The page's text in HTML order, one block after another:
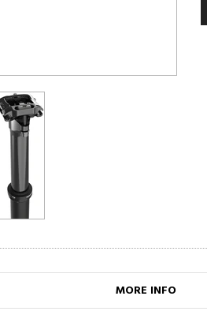
MORE INFO